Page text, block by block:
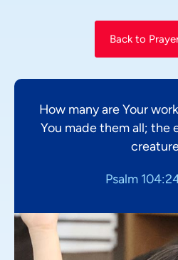
Back to
How many are Your
You made them all; the
Psalm